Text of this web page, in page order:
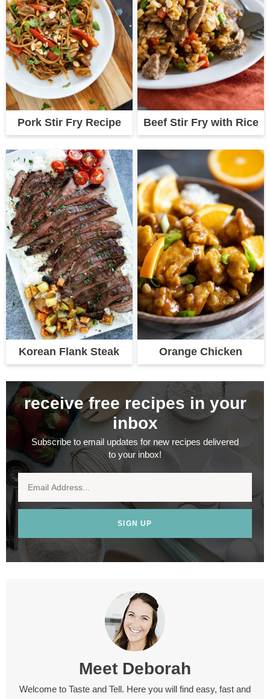
Pork Stir Fry Recipe Beef Stir Fry with Rice
Korean Flank Steak Orange Chicken
receive free recipes in your
inbox
Subscribe to email updates for new recipes delivered
to your inbox!
SIGN UP
Meet Deborah
Welcome to Taste and Tell. Here you will find easy, fast and